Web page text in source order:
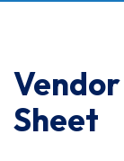
Sheet